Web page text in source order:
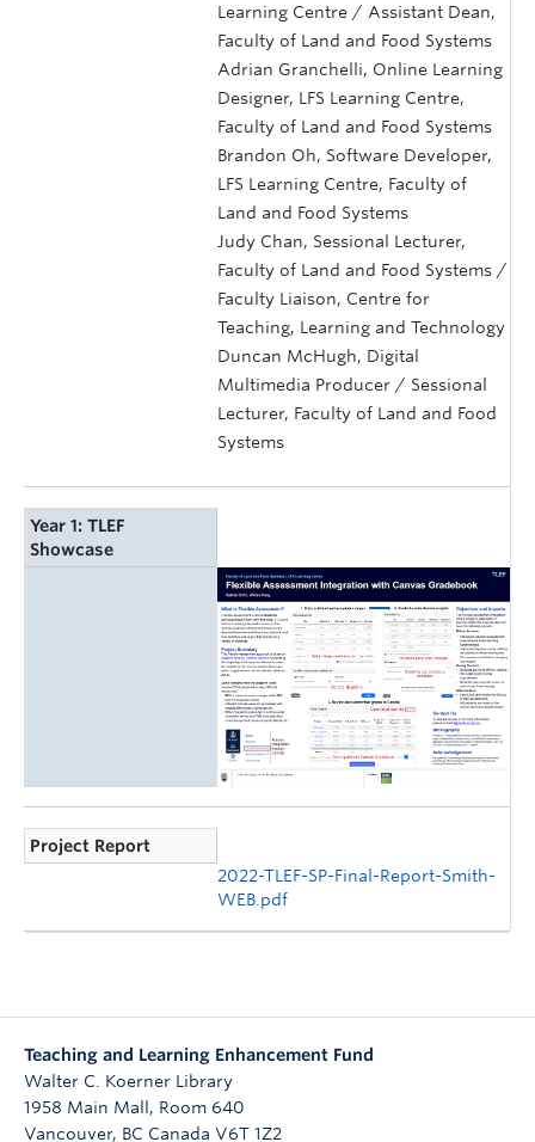
Learning Centre / Assistant Dean,
Faculty of Land and Food Systems
Adrian Granchelli, Online Learning
Designer, LFS Learning Centre,
Faculty of Land and Food Systems
Brandon Oh, Software Developer,
LFS Learning Centre, Faculty of
Land and Food Systems
Judy Chan, Sessional Lecturer,
Faculty of Land and Food Systems /
Faculty Liaison, Centre for
Teaching, Learning and Technology
Duncan McHugh, Digital
Multimedia Producer / Sessional
Lecturer, Faculty of Land and Food
Systems
Year 1: TLEF
Showcase
Project Report
2022-TLEF-SP-Final-Report-Smith-
WEB.pdf
Teaching and Learning Enhancement Fund
Walter C. Koerner Library
1958 Main Mall, Room 640
Vancouver, BC Canada V6T 1Z2